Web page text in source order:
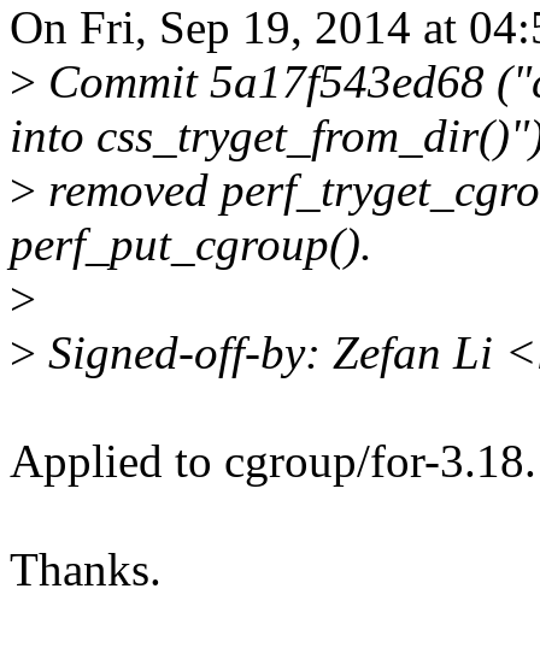
On Fri, Sep 19, 2014 at
> Commit 5a17f543ed68
into
> removed
perf_put_cgroup().
>
> Signed-off-by: Zefan Li
Applied to cgroup/for-3.18.
Thanks.